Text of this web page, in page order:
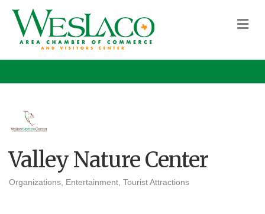
Valley Nature Center
Organizations Entertainment Tourist Attractions